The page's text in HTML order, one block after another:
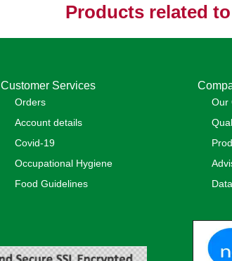
Products related
Customer Services
Orders
Account details
Covid-19
Occupational Hygiene
Food Guidelines
Our